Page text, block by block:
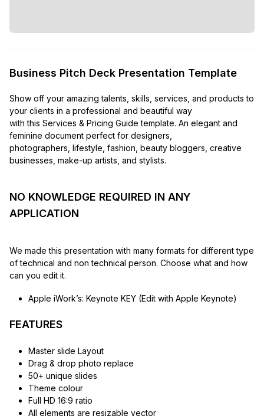
Business Pitch Deck Presentation Template
Show off your amazing talents, skills, services, and products to
your clients in a professional and beautiful way
with this Services & Pricing Guide template. An elegant and
feminine document perfect for designers,
photographers, lifestyle, fashion, beauty bloggers, creative
businesses, make-up artists, and stylists.
NO KNOWLEDGE REQUIRED IN ANY
APPLICATION
We made this presentation with many formats for different type
of technical and non technical person. Choose what and how
can you edit it.
Apple iWork’s: Keynote KEY (Edit with Apple Keynote)
FEATURES
Master slide Layout
Drag & drop photo replace
50+ unique slides
Theme colour
Full HD 16:9 ratio
All elements are resizable vector